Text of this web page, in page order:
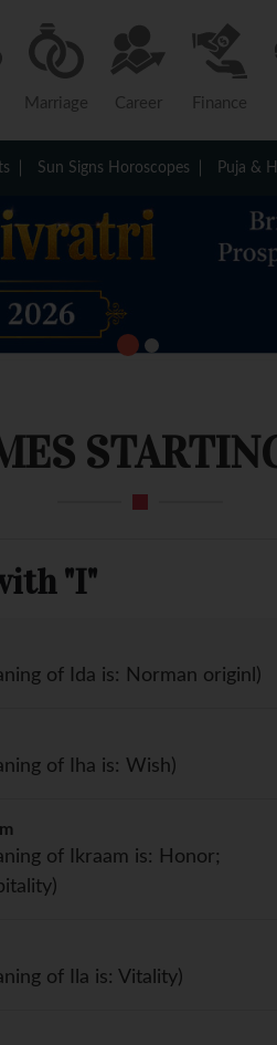
Marriage Career Finance
Sun Signs Horoscopes Puja &
"I"
of Ida is: Norman originl)
of Iha is: Wish)
of Ikraam is: Honor;
of Ila is: Vitality)